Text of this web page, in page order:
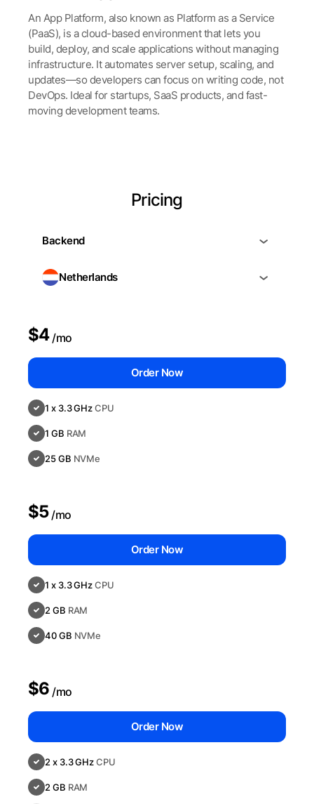
An App Platform, also known as Platform as a Service
(PaaS), is a cloud-based environment that lets you
build, deploy, and scale applications without managing
infrastructure. It automates server setup, scaling, and
updates—so developers can focus on writing code, not
DevOps. Ideal for startups, SaaS products, and fast-
moving development teams.
Pricing
Backend
Netherlands
1 x 3.3 GHzCPU
1 GB RAM
25 GB NVMe
$4/mo
Order Now
1 x 3.3 GHzCPU
2 GB RAM
40 GB NVMe
$5/mo
Order Now
2 x 3.3 GHzCPU
2 GB RAM
$6 /mo
Order Now